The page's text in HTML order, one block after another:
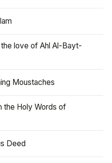
love of Ahl Al-Bayt-
Moustaches
the Holy Words of
Deed